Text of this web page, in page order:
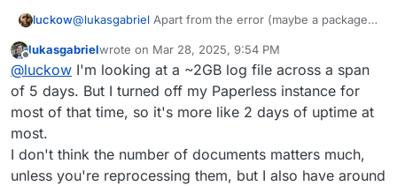
luckow@lukasgabriel Apart from the error (maybe a package
total of 815 documents. Clicking onDonwnload Full
logs generates a 708MB log file.
BTW: the same error on my site (tested with an eml
file)
Error while converting email to PDF:
Offline
lukasgabrielwrote on Mar 28, 2025, 9:54 PM
last edited by lukasgabrielMar 28, 2025, 9:54 PM
@luckow I'm looking at a ~2GB log file across a span
of 5 days. But I turned off my Paperless instance for
most of that time, so it's more like 2 days of uptime at
most.
I don't think the number of documents matters much,
unless you're reprocessing them, but I also have around